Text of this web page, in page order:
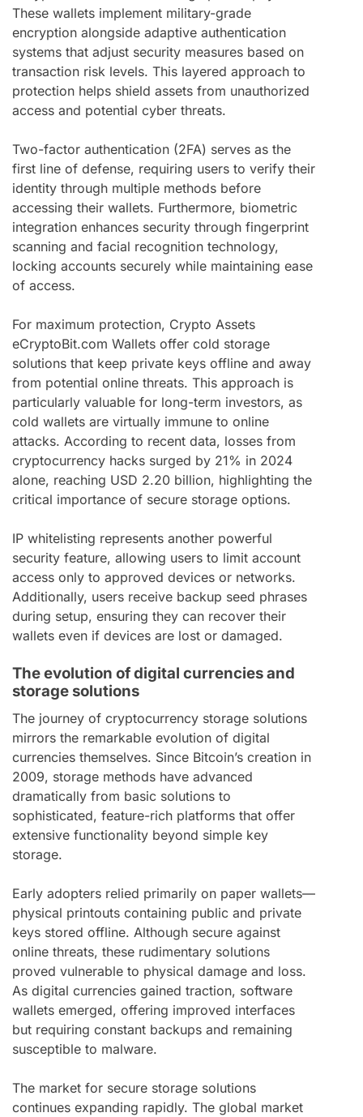
These wallets implement military-grade
encryption alongside adaptive authentication
systems that adjust security measures based on
transaction risk levels. This layered approach to
protection helps shield assets from unauthorized
access and potential cyber threats.
Two-factor authentication (2FA) serves as the
first line of defense, requiring users to verify their
identity through multiple methods before
accessing their wallets. Furthermore, biometric
integration enhances security through fingerprint
scanning and facial recognition technology,
locking accounts securely while maintaining ease
of access.
For maximum protection, Crypto Assets
eCryptoBit.com Wallets offer cold storage
solutions that keep private keys offline and away
from potential online threats. This approach is
particularly valuable for long-term investors, as
cold wallets are virtually immune to online
attacks. According to recent data, losses from
cryptocurrency hacks surged by 21% in 2024
alone, reaching USD 2.20 billion, highlighting the
critical importance of secure storage options.
IP whitelisting represents another powerful
security feature, allowing users to limit account
access only to approved devices or networks.
Additionally, users receive backup seed phrases
during setup, ensuring they can recover their
wallets even if devices are lost or damaged.
The evolution of digital currencies and
storage solutions
The journey of cryptocurrency storage solutions
mirrors the remarkable evolution of digital
currencies themselves. Since Bitcoin’s creation in
2009, storage methods have advanced
dramatically from basic solutions to
sophisticated, feature-rich platforms that offer
extensive functionality beyond simple key
storage.
Early adopters relied primarily on paper wallets—
physical printouts containing public and private
keys stored offline. Although secure against
online threats, these rudimentary solutions
proved vulnerable to physical damage and loss.
As digital currencies gained traction, software
wallets emerged, offering improved interfaces
but requiring constant backups and remaining
susceptible to malware.
The market for secure storage solutions
continues expanding rapidly. The global market